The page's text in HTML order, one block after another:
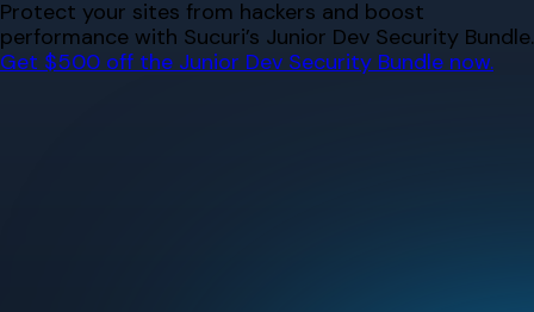
Skip
to
content
Protect your sites from hackers and boost
performance with Sucuri’s Junior Dev Security Bundle.
Get $500 off the Junior Dev Security Bundle now.